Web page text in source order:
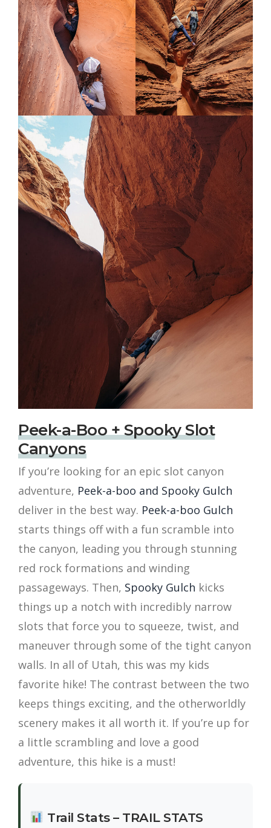
Peek-a-Boo + Spooky Slot
Canyons
If you’re looking for an epic slot canyon
adventure, Peek-a-boo and Spooky Gulch
deliver in the best way. Peek-a-boo Gulch
starts things off with a fun scramble into
the canyon, leading you through stunning
red rock formations and winding
passageways. Then, Spooky Gulch kicks
things up a notch with incredibly narrow
slots that force you to squeeze, twist, and
maneuver through some of the tight canyon
walls. In all of Utah, this was my kids
favorite hike! The contrast between the two
keeps things exciting, and the otherworldly
scenery makes it all worth it. If you’re up for
a little scrambling and love a good
adventure, this hike is a must!
Trail Stats – TRAIL STATS